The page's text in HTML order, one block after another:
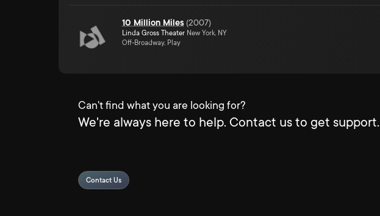
10 Million Miles (2007)
Linda Gross Theater New York, NY
Off-Broadway, Play
Can't find what you are looking for?
We're always here to help. Contact us to get support.
Contact Us